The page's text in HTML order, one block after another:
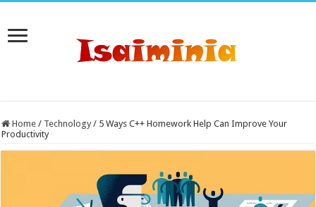
Home / Technology / 5 Ways C++ Homework Help Can Improve Your
Productivity